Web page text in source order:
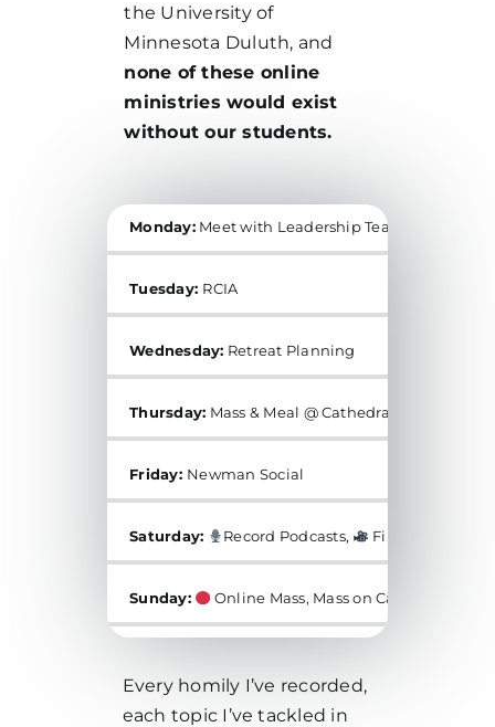
the University of
Minnesota Duluth, and
none of these online
ministries would exist
without our students.
THIS WEEK
Monday:Meet with Leadership Team, Daily Holy
Tuesday: RCIA
Wednesday: Retreat Planning
Thursday: Mass & Meal @ Cathedral of Our Lady
Friday: Newman Social
Saturday: Record Podcasts, Film for
Sunday: Online Mass, Mass on Campus, Mass
Every homily I’ve recorded,
each topic I’ve tackled in